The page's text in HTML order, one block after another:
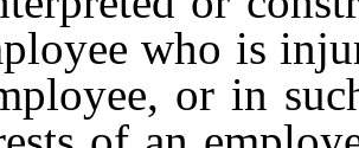
who is
or in